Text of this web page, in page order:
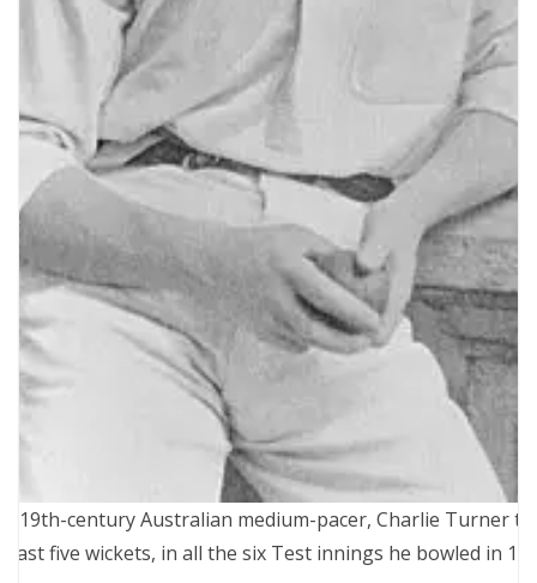
19th-century Australian medium-pacer, Charlie Turner
five wickets, in all the six Test innings he bowled in